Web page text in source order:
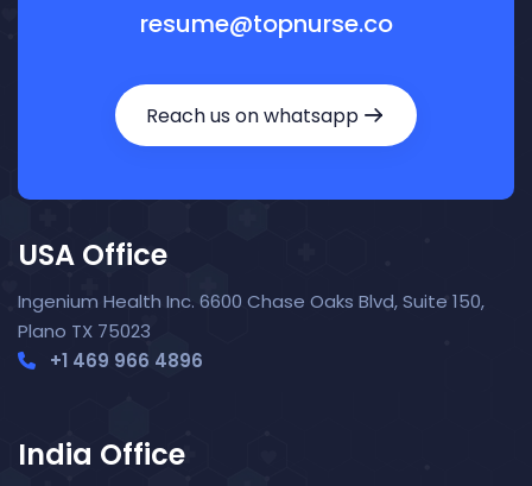
resume@topnurse.co
Reach us on whatsapp
USA Office
Ingenium Health Inc. 6600 Chase Oaks Blvd, Suite 150,
Plano TX 75023
+1 469 966 4896
India Office